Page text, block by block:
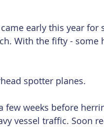
early this year for
With the fifty - some
spotter planes.
weeks before
vessel traffic. Soon